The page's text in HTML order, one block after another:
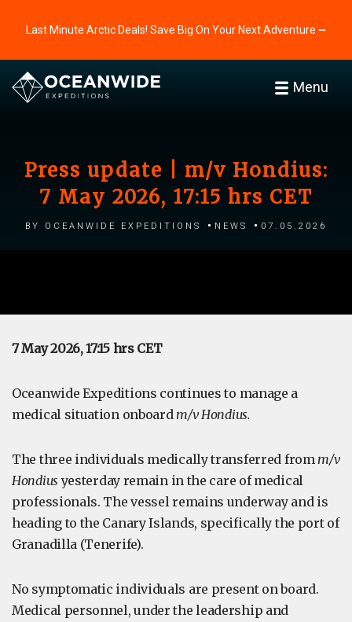
Last Minute Arctic Deals! Save Big On Your Next Adventure ⭢
Menu
Press update | m/v Hondius:
7 May 2026, 17:15 hrs CET
by Oceanwide Expeditions News 07.05.2026
7 May 2026, 17:15 hrs CET
Oceanwide Expeditions continues to manage a
medical situation onboardm/v Hondius.
The three individuals medically transferred fromm/v
Hondiusyesterday remain in the care of medical
professionals. The vessel remains underway and is
heading to the Canary Islands, specifically the port of
Granadilla (Tenerife).
No symptomatic individuals are present on board.
Medical personnel, under the leadership and